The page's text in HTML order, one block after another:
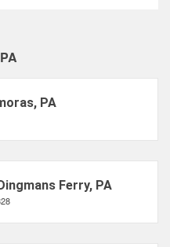
PA
Ferry, PA